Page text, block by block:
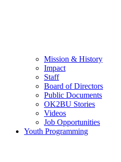
Mission & History
Impact
Staff
Board of Directors
Public Documents
OK2BU Stories
Videos
Job Opportunities
Youth Programming